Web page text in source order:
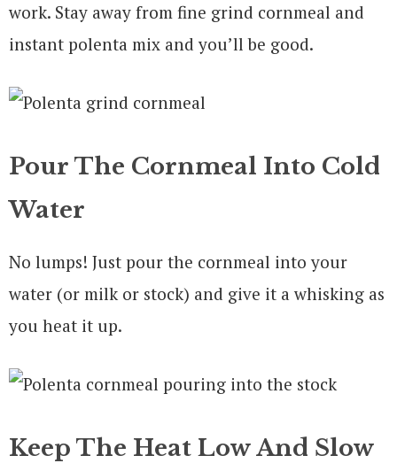
work. Stay away from fine grind cornmeal and
instant polenta mix and you’ll be good.
Pour The Cornmeal Into Cold
Water
No lumps! Just pour the cornmeal into your
water (or milk or stock) and give it a whisking as
you heat it up.
Keep The Heat Low And Slow